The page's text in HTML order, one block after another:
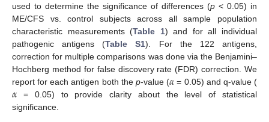
used to determine the significance of differences (p < 0.05) in
ME/CFS vs. control subjects across all sample population
characteristic measurements (Table 1) and for all individual
pathogenic antigens (Table S1). For the 122 antigens,
correction for multiple comparisons was done via the Benjamini–
Hochberg method for false discovery rate (FDR) correction. We
report for each antigen both the p-value (𝛼 = 0.05) and q-value (
𝛼 = 0.05) to provide clarity about the level of statistical
significance.